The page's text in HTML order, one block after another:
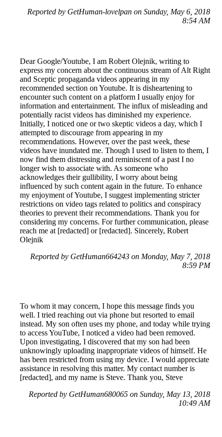
Reported by GetHuman-lovelpan on Sunday, May 6, 2018
8:54 AM
Dear Google/Youtube, I am Robert Olejnik, writing to
express my concern about the continuous stream of Alt Right
and Sceptic propaganda videos appearing in my
recommended section on Youtube. It is disheartening to
encounter such content on a platform I usually enjoy for
information and entertainment. The influx of misleading and
potentially racist videos has diminished my experience.
Initially, I noticed one or two skeptic videos a day, which I
attempted to discourage from appearing in my
recommendations. However, over the past week, these
videos have inundated me. Though I used to listen to them, I
now find them distressing and reminiscent of a past I no
longer wish to associate with. As someone who
acknowledges their gullibility, I worry about being
influenced by such content again in the future. To enhance
my enjoyment of Youtube, I suggest implementing stricter
restrictions on video tags related to politics and conspiracy
theories to prevent their recommendations. Thank you for
considering my concerns. For further communication, please
reach me at [redacted] or [redacted]. Sincerely, Robert
Olejnik
Reported by GetHuman664243 on Monday, May 7, 2018
8:59 PM
To whom it may concern, I hope this message finds you
well. I tried reaching out via phone but resorted to email
instead. My son often uses my phone, and today while trying
to access YouTube, I noticed a video had been removed.
Upon investigating, I discovered that my son had been
unknowingly uploading inappropriate videos of himself. He
has been restricted from using my device. I would appreciate
assistance in resolving this matter. My contact number is
[redacted], and my name is Steve. Thank you, Steve
Reported by GetHuman680065 on Sunday, May 13, 2018
10:49 AM